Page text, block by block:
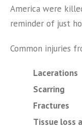
America were
reminder of just
Common injuries
Lacerations
Scarring
Fractures
Tissue loss